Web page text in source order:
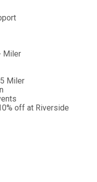
Miler
Miler
off at Riverside